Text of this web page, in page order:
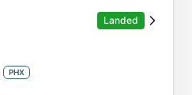
Landed
PHX